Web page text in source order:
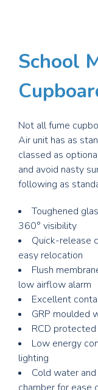
School
Not all fume
Air unit has as
classed as
and avoid nasty
following as
Toughened
360° visibility
Quick-release
easy relocation
Flush
low airflow alarm
Excellent
GRP moulded
RCD
Low energy
lighting
Cold water
chamber for ease